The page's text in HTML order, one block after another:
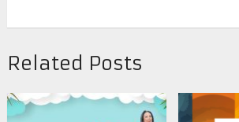
Related Posts